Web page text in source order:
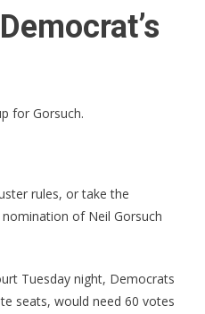
for Gorsuch.
rules, or take the
of Neil Gorsuch
Tuesday night, Democrats
seats, would need 60 votes